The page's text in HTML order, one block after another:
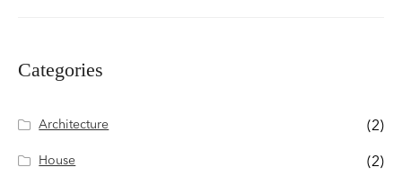
Categories
Architecture (2)
House (2)